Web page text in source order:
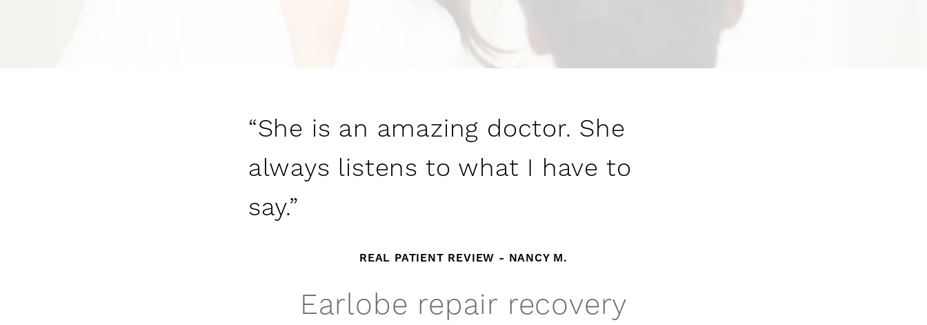
“She is an amazing doctor. She
always listens to what I have to
say.”
REAL PATIENT REVIEW - NANCY M.
Earlobe repair recovery